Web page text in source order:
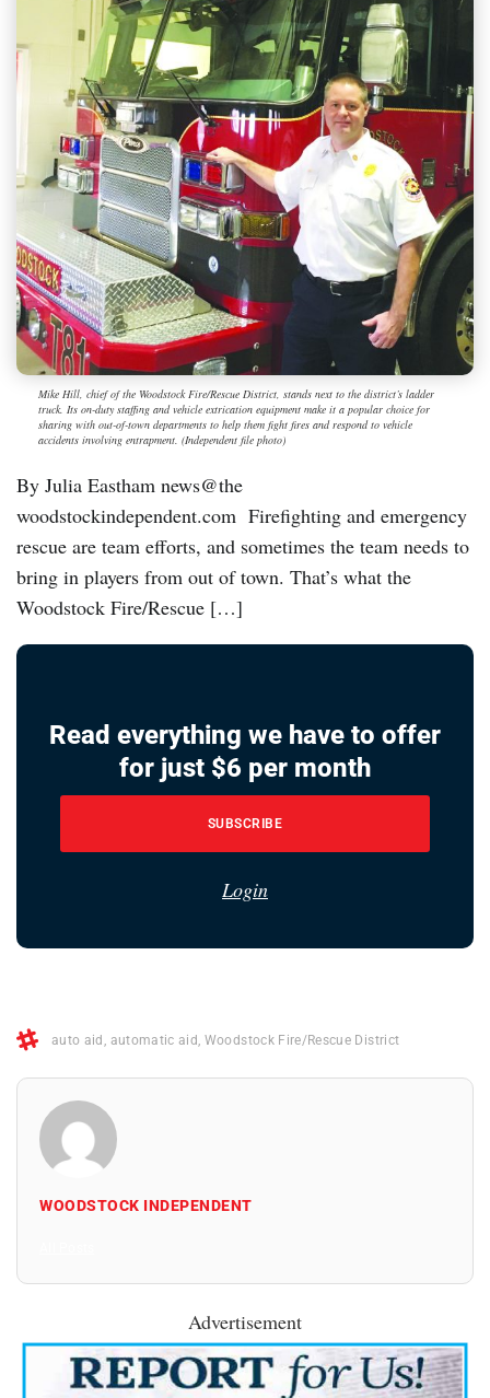
Mike Hill, chief of the Woodstock Fire/Rescue District, stands next to the district’s ladder
truck. Its on-duty staffing and vehicle extrication equipment make it a popular choice for
sharing with out-of-town departments to help them fight fires and respond to vehicle
accidents involving entrapment. (Independent file photo)
By Julia Eastham news@the
woodstockindependent.com Firefighting and emergency
rescue are team efforts, and sometimes the team needs to
bring in players from out of town. That’s what the
Woodstock Fire/Rescue […]
Read everything we have to offer
for just $6 per month
SUBSCRIBE
Login
auto aid automatic aid Woodstock Fire/Rescue District
WOODSTOCK INDEPENDENT
Advertisement